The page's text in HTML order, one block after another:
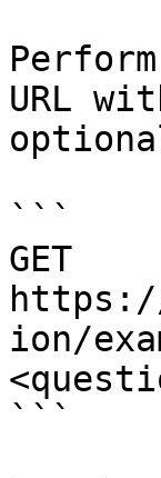
URL
```
GET
ion/
```